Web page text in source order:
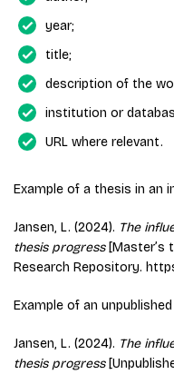
year;
title;
description of the
institution or
URL where relevant.
Example of a thesis in an
Jansen, L. (2024). The
thesis progress[Master’s
Research Repository.
Example of an
Jansen, L. (2024). The
thesis progress